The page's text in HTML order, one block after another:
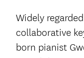
Widely
collaborative
born pianist